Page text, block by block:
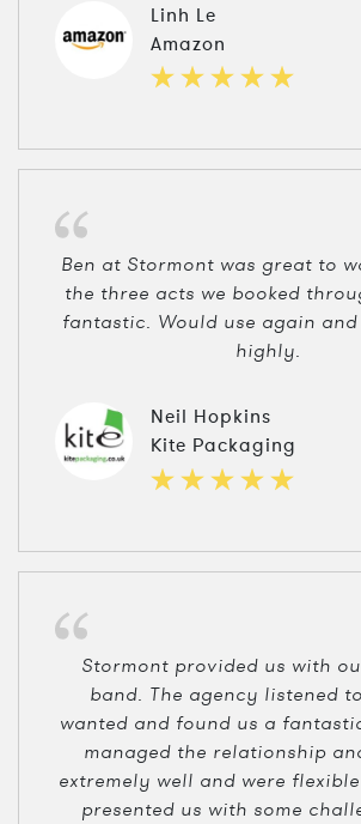
Linh Le
Amazon
Ben at Stormont was great to
the three acts we booked
fantastic. Would use again
highly.
Neil Hopkins
Kite Packaging
Stormont provided us with
band. The agency listened
wanted and found us a
managed the relationship
extremely well and were
presented us with some